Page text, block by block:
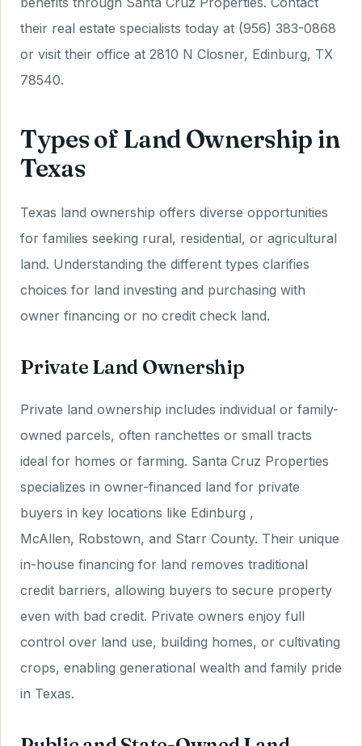
their real estate specialists today at (956) 383-0868
or visit their office at 2810 N Closner, Edinburg, TX
78540.
Types of Land Ownership in
Texas
Texas land ownership offers diverse opportunities
for families seeking rural, residential, or agricultural
land. Understanding the different types clarifies
choices for land investing and purchasing with
owner financing or no credit check land.
Private Land Ownership
Private land ownership includes individual or family-
owned parcels, often ranchettes or small tracts
ideal for homes or farming. Santa Cruz Properties
specializes in owner-financed land for private
buyers in key locations like Edinburg ,
McAllen, Robstown, and Starr County. Their unique
in-house financing for land removes traditional
credit barriers, allowing buyers to secure property
even with bad credit. Private owners enjoy full
control over land use, building homes, or cultivating
crops, enabling generational wealth and family pride
in Texas.